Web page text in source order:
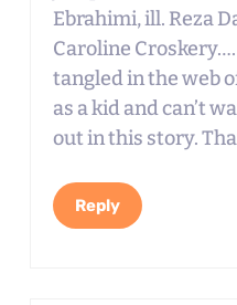
Ebrahimi, ill. Reza
Caroline
tangled in the web
as a kid and can’t
out in this story.
Reply